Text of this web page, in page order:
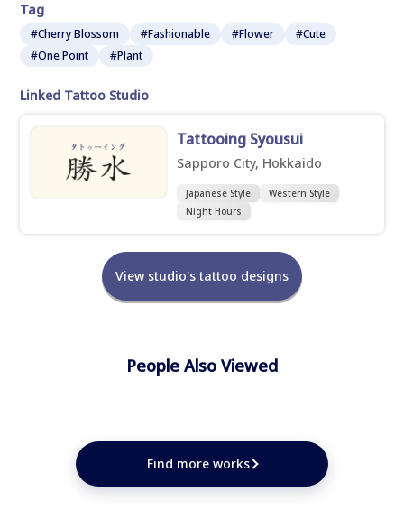
Tag
#Cherry Blossom #Fashionable #Flower
#Cute
#One Point
#Plant
Linked Tattoo Studio
Tattooing Syousui
Sapporo City, Hokkaido
Japanese Style
Western Style
Night Hours
View studio's tattoo designs
People Also Viewed
Find more works